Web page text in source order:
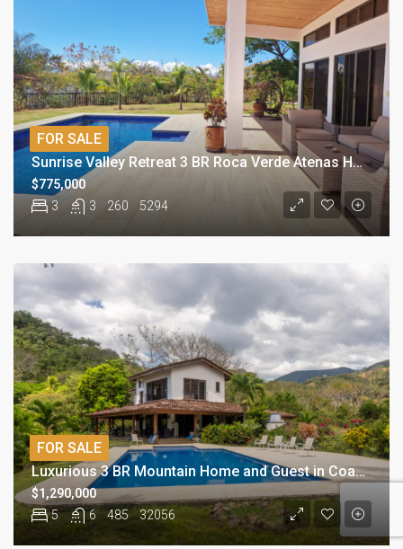
Sunrise Valley Retreat 3 BR Roca Verde Atenas Home
3 3 260 5294
$775,000
FOR SALE
Luxurious 3 BR Mountain Home and Guest in Coastal Paradise
5 6 485 32056
$1,290,000
FOR SALE